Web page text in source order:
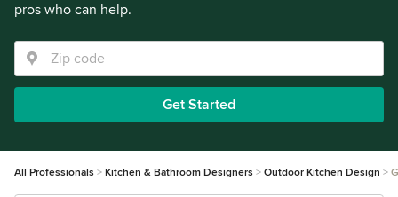
pros who can help.
Get Started
All Professionals Kitchen & Bathroom Designers Outdoor Kitchen Design